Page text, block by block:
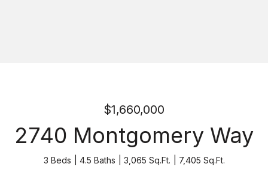
$1,660,000
2740 Montgomery Way
3 Beds 4.5 Baths 3,065 Sq.Ft. 7,405 Sq.Ft.